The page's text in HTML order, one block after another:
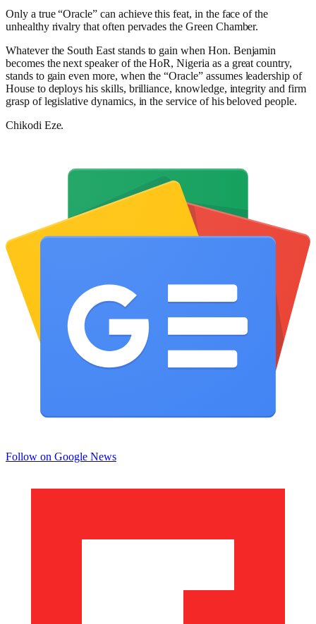
Only a true “Oracle” can achieve this feat, in the face of the
unhealthy rivalry that often pervades the Green Chamber.
Whatever the South East stands to gain when Hon. Benjamin
becomes the next speaker of the HoR, Nigeria as a great country,
stands to gain even more, when the “Oracle” assumes leadership of
House to deploys his skills, brilliance, knowledge, integrity and firm
grasp of legislative dynamics, in the service of his beloved people.
Chikodi Eze.
Follow on Google News